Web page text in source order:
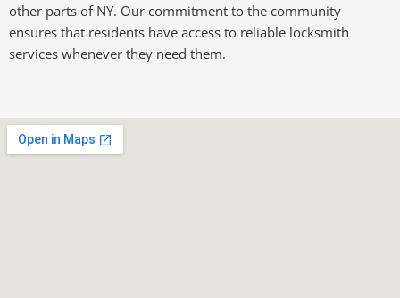
other parts of NY. Our commitment to the community
ensures that residents have access to reliable locksmith
services whenever they need them.